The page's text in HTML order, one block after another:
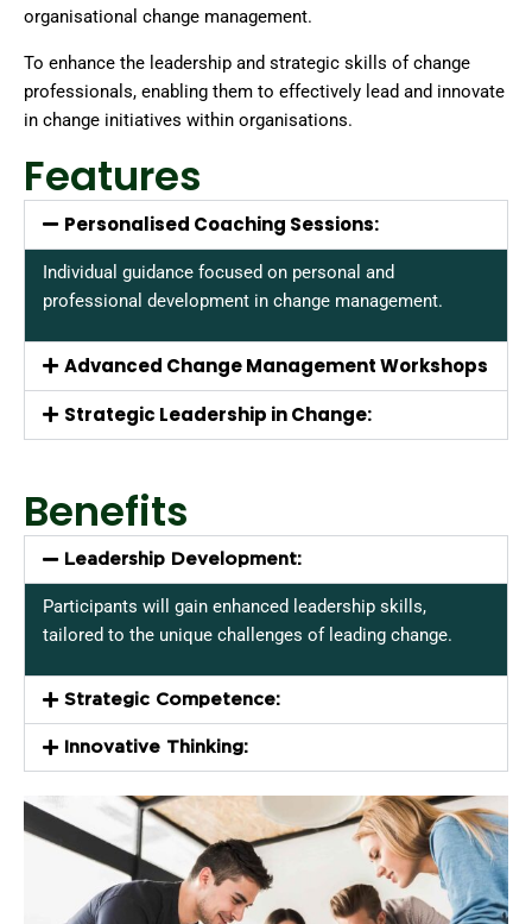
organisational change management.
To enhance the leadership and strategic skills of change
professionals, enabling them to effectively lead and innovate
in change initiatives within organisations.
Features
Personalised Coaching Sessions:
Individual guidance focused on personal and
professional development in change management.
Advanced Change Management Workshops
Strategic Leadership in Change:
Benefits
Leadership Development:
Participants will gain enhanced leadership skills,
tailored to the unique challenges of leading change.
Strategic Competence:
Innovative Thinking: